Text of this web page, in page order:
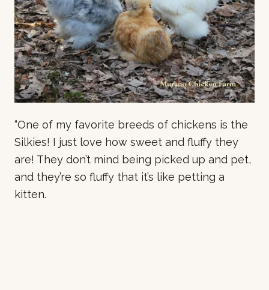
“One of my favorite breeds of chickens is the
Silkies! I just love how sweet and fluffy they
are! They don’t mind being picked up and pet,
and they’re so fluffy that it’s like petting a
kitten.